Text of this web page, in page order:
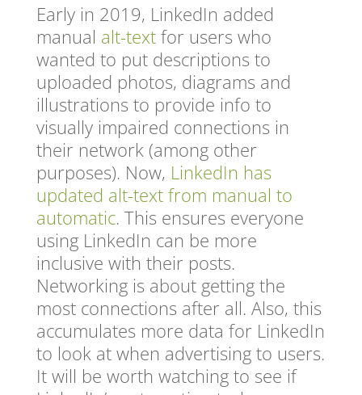
Early in 2019, LinkedIn added
manual alt-textfor users who
wanted to put descriptions to
uploaded photos, diagrams and
illustrations to provide info to
visually impaired connections in
their network (among other
purposes). Now, LinkedIn has
updated alt-text from manual to
automatic. This ensures everyone
using LinkedIn can be more
inclusive with their posts.
Networking is about getting the
most connections after all. Also, this
accumulates more data for LinkedIn
to look at when advertising to users.
It will be worth watching to see if